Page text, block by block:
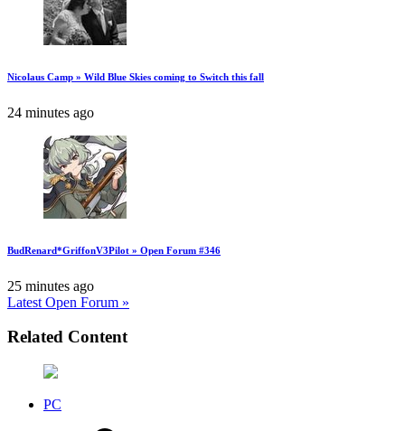
Nicolaus Camp » Wild Blue Skies coming to Switch this fall
24 minutes ago
BudRenard*GriffonV3Pilot » Open Forum #346
25 minutes ago
Latest Open Forum »
Related Content
PC